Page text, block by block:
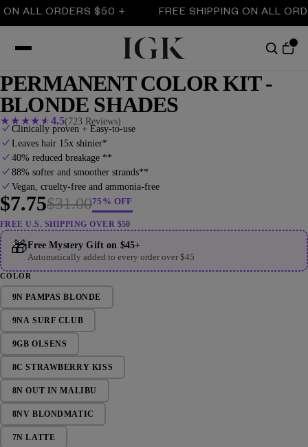
ORDERS $50 + FREE SHIPPING ON ALL ORDERS
PERMANENT COLOR KIT -
BLONDE SHADES
★ ★ ★★★4.5(723 Reviews)
Clinically proven + Easy-to-use
Leaves hair 15x shinier*
40% reduced breakage **
88% softer and smoother strands**
Vegan, cruelty-free and ammonia-free
$7.75$31.0075% OFF
FREE U.S. SHIPPING OVER $50
🎁Free Mystery Gift on $45+
Automatically added to every order over $45
COLOR
9N PAMPAS BLONDE
9NA SURF CLUB
9GB OLSENS
8C STRAWBERRY KISS
8N OUT IN MALIBU
8NV BLONDMATIC
7N LATTE